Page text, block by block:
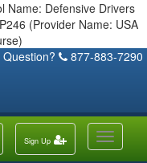
Name: Defensive Drivers
(Provider Name: USA
Question?
877-883-7290
Toggle
Sign Up